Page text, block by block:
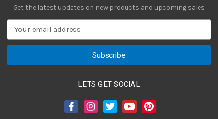
Get the latest updates on new products and upcoming sales
a
LETS GET SOCIAL